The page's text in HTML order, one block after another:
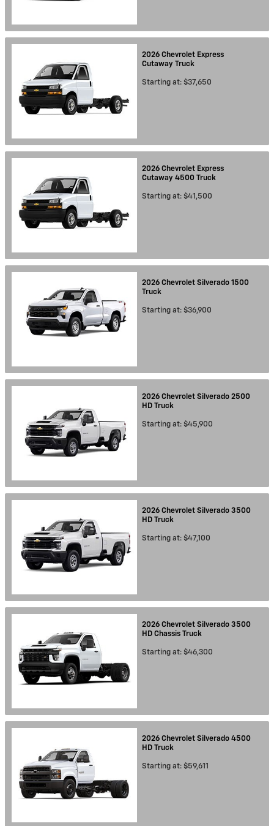
2026 Chevrolet Express
Cutaway Truck
Starting at: $37,650
2026 Chevrolet Express
Cutaway 4500 Truck
Starting at: $41,500
2026 Chevrolet Silverado 1500
Truck
Starting at: $36,900
2026 Chevrolet Silverado 2500
HD Truck
Starting at: $45,900
2026 Chevrolet Silverado 3500
HD Truck
Starting at: $47,100
2026 Chevrolet Silverado 3500
HD Chassis Truck
Starting at: $46,300
2026 Chevrolet Silverado 4500
HD Truck
Starting at: $59,611